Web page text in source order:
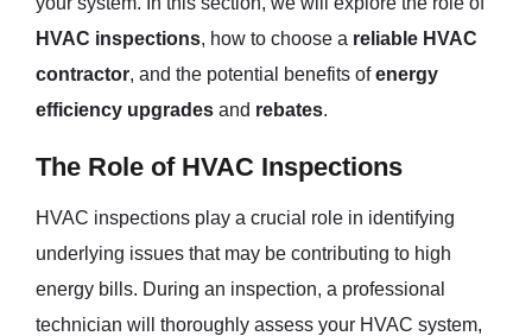
HVAC inspections, how to choose a reliable HVAC
contractor, and the potential benefits ofenergy
efficiency upgrades and rebates.
The Role of HVAC Inspections
HVAC inspections play a crucial role in identifying
underlying issues that may be contributing to high
energy bills. During an inspection, a professional
technician will thoroughly assess your HVAC system,